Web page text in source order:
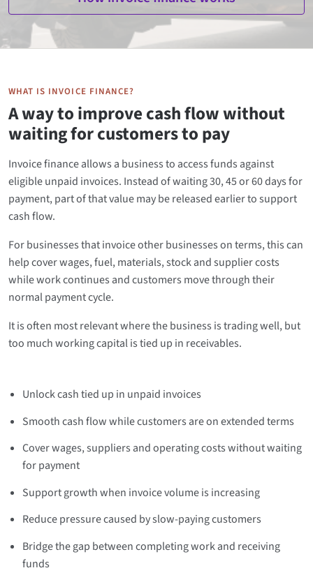
WHAT IS INVOICE FINANCE?
A way to improve cash flow without
waiting for customers to pay
Invoice finance allows a business to access funds against
eligible unpaid invoices. Instead of waiting 30, 45 or 60 days for
payment, part of that value may be released earlier to support
cash flow.
For businesses that invoice other businesses on terms, this can
help cover wages, fuel, materials, stock and supplier costs
while work continues and customers move through their
normal payment cycle.
It is often most relevant where the business is trading well, but
too much working capital is tied up in receivables.
Unlock cash tied up in unpaid invoices
Smooth cash flow while customers are on extended terms
Cover wages, suppliers and operating costs without waiting
for payment
Support growth when invoice volume is increasing
Reduce pressure caused by slow-paying customers
Bridge the gap between completing work and receiving
funds